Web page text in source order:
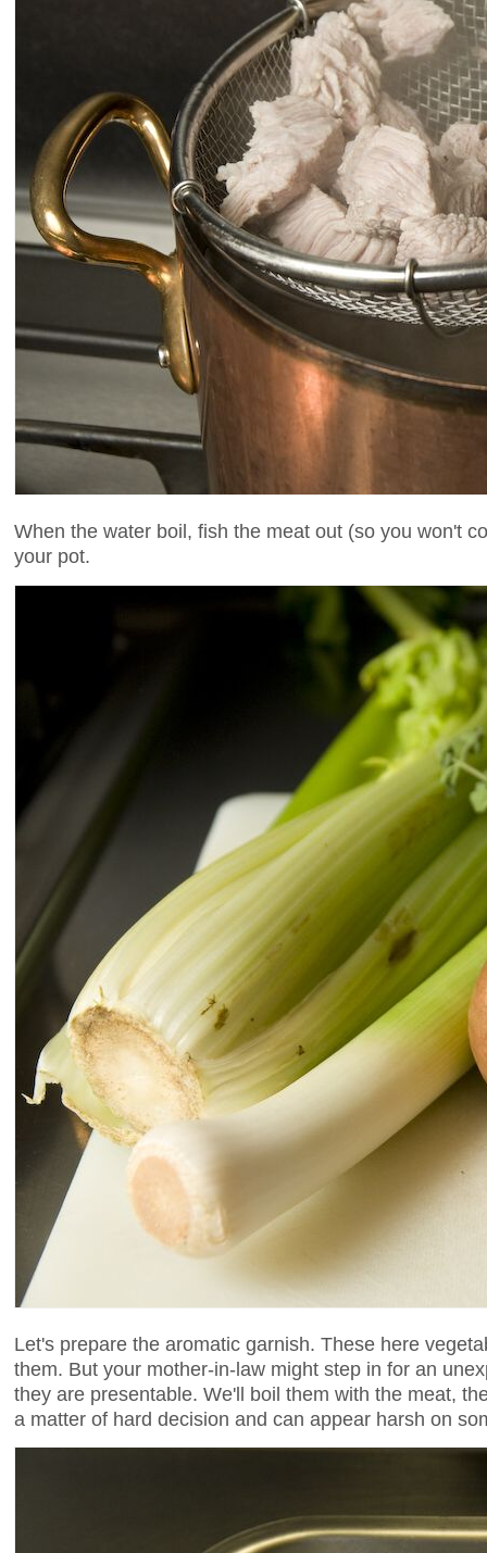
When the water boil, fish the meat out (so you won't
your pot.
Let's prepare the aromatic garnish. These here
them. But your mother-in-law might step in for an
they are presentable. We'll boil them with the meat,
a matter of hard decision and can appear harsh on